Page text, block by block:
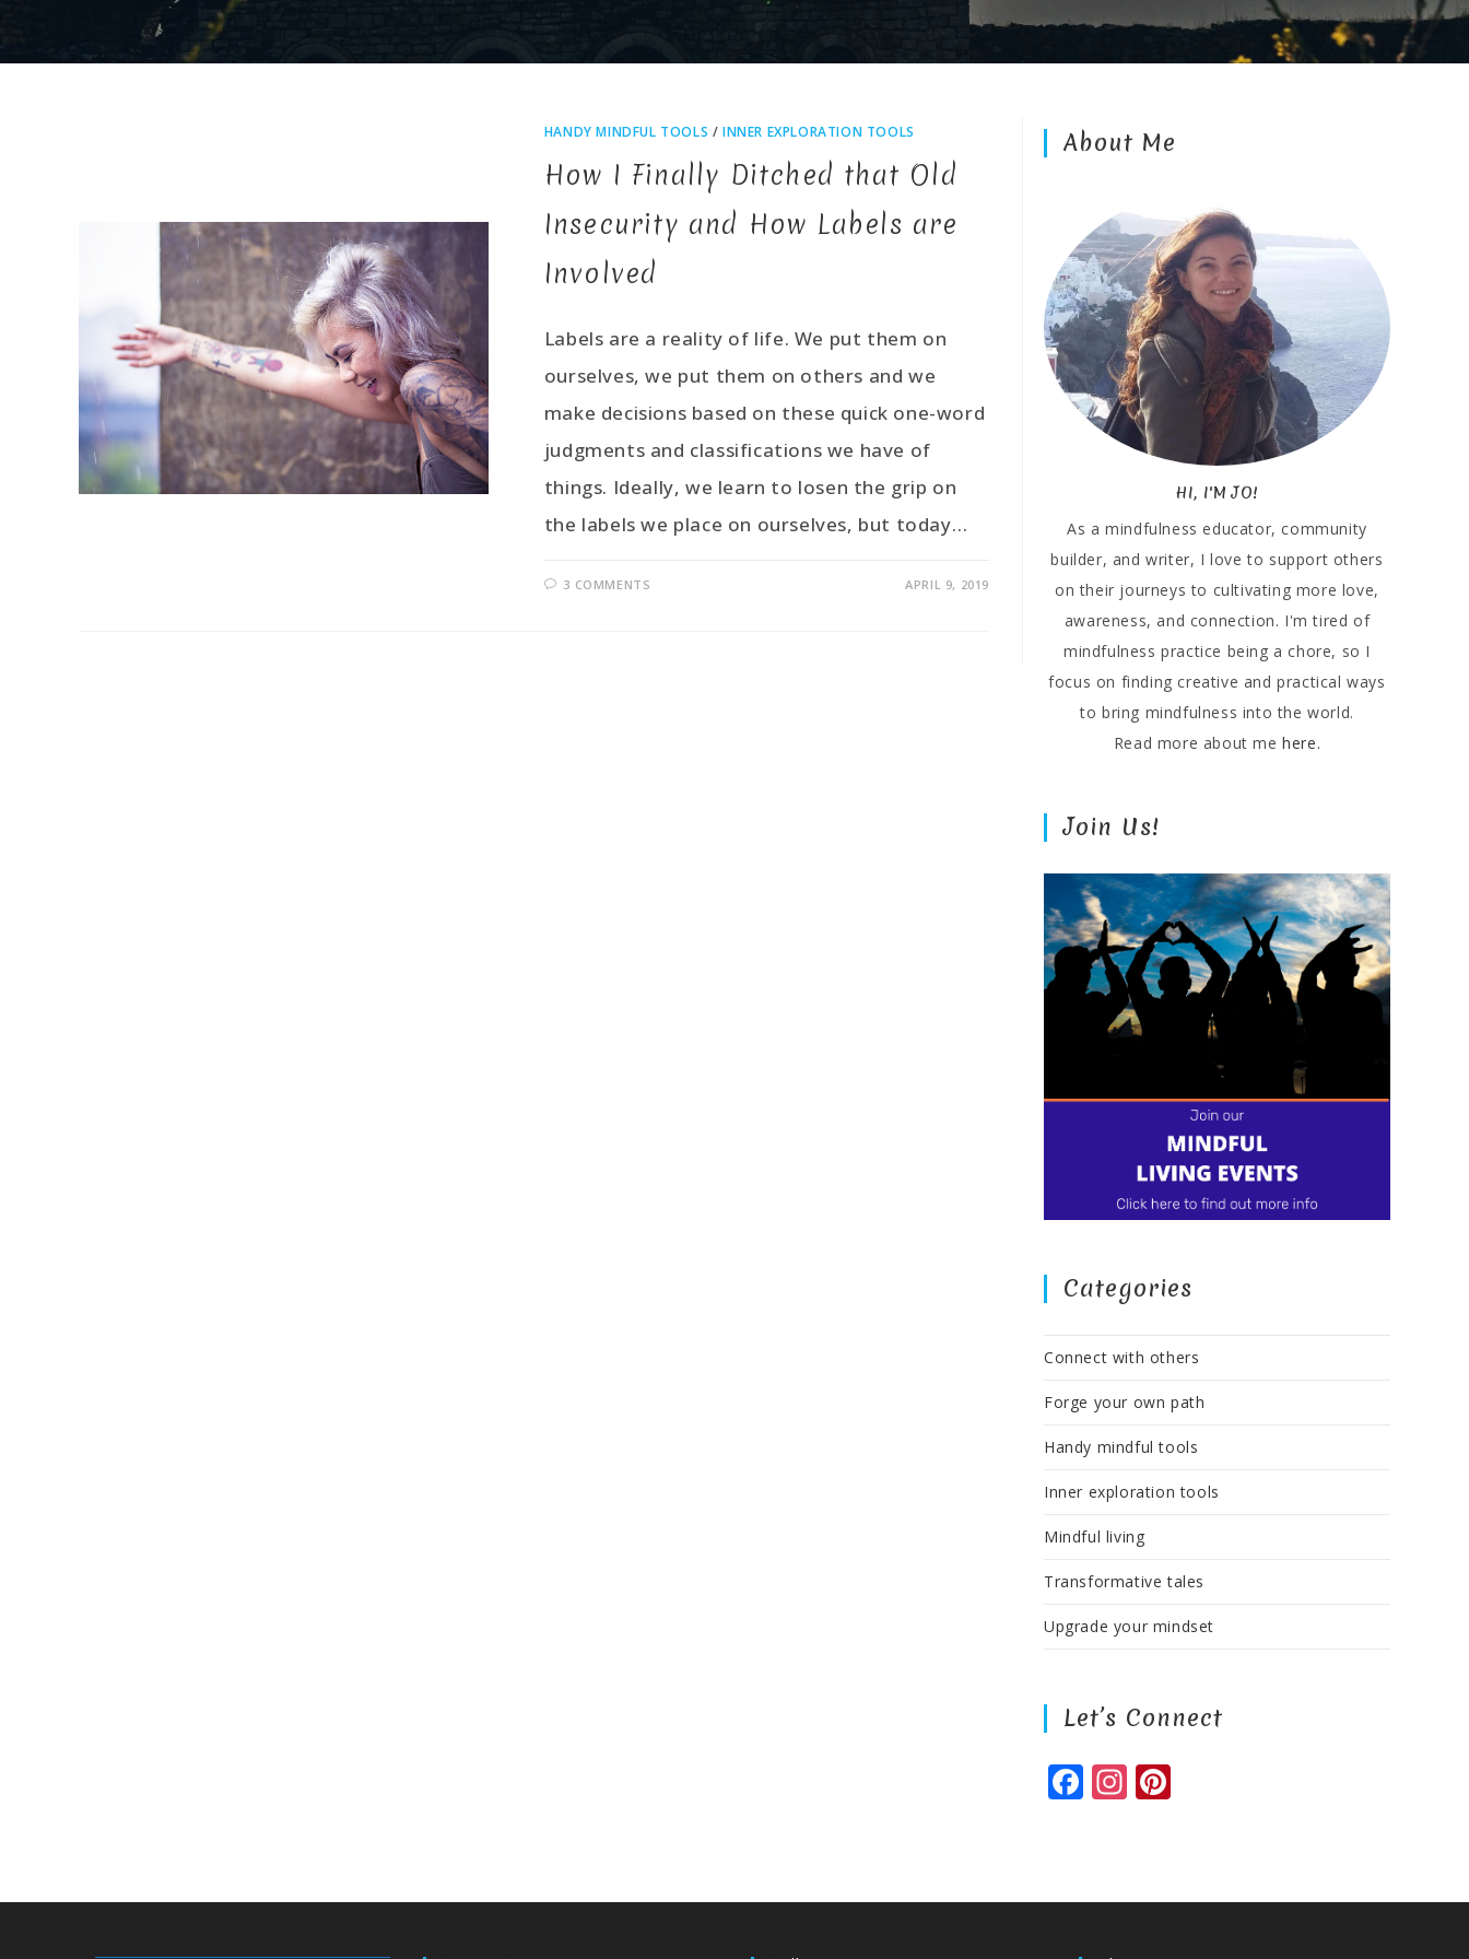
HANDY MINDFUL TOOLS /INNER EXPLORATION TOOLS
How I Finally Ditched that Old
Insecurity and How Labels are
Involved
Labels are a reality of life. We put them on
ourselves, we put them on others and we
make decisions based on these quick one-word
judgments and classifications we have of
things. Ideally, we learn to losen the grip on
the labels we place on ourselves, but today…
3 COMMENTS APRIL 9, 2019
About Me
HI, I'M JO!
As a mindfulness educator, community
builder, and writer, I love to support others
on their journeys to cultivating more love,
awareness, and connection. I'm tired of
mindfulness practice being a chore, so I
focus on finding creative and practical ways
to bring mindfulness into the world.
Read more about mehere.
Join Us!
Categories
Connect with others
Forge your own path
Handy mindful tools
Inner exploration tools
Mindful living
Transformative tales
Upgrade your mindset
Let’s Connect
F In